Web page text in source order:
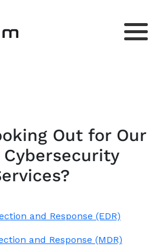
Out for Our
and Response (EDR)
and Response (MDR)